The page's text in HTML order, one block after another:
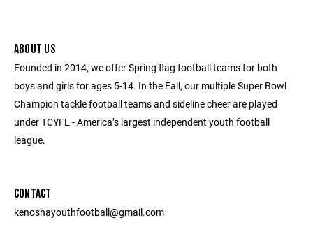
ABOUT US
Founded in 2014, we offer Spring flag football teams for both
boys and girls for ages 5-14. In the Fall, our multiple Super Bowl
Champion tackle football teams and sideline cheer are played
under TCYFL - America’s largest independent youth football
league.
CONTACT
kenoshayouthfootball@gmail.com